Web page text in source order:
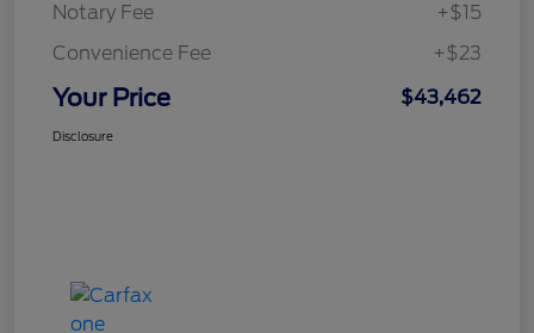
Notary Fee
+$15
Convenience Fee
+$23
Your Price $43,462
Disclosure